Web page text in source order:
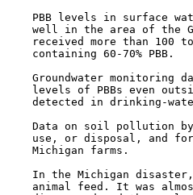
PBB levels in surface
well in the area of the
received more than 100
    containing 60-70% PBB.
Groundwater monitoring
levels of PBBs even
detected in drinking-
Data on soil pollution
use, or disposal, and
    Michigan farms.
In the Michigan
animal feed. It was